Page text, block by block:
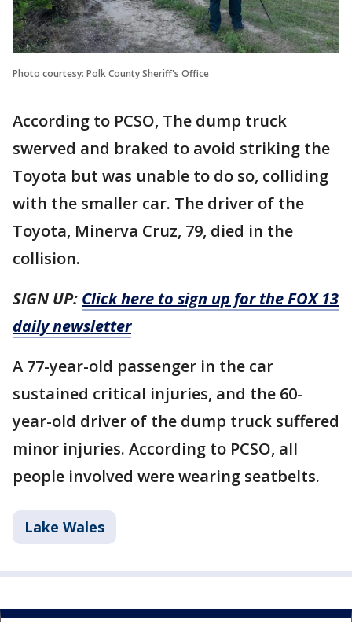
Photo courtesy: Polk County Sheriff's Office
According to PCSO, The dump truck
swerved and braked to avoid striking the
Toyota but was unable to do so, colliding
with the smaller car. The driver of the
Toyota, Minerva Cruz, 79, died in the
collision.
SIGN UP: Click here to sign up for the FOX 13
daily newsletter
A 77-year-old passenger in the car
sustained critical injuries, and the 60-
year-old driver of the dump truck suffered
minor injuries. According to PCSO, all
people involved were wearing seatbelts.
Lake Wales